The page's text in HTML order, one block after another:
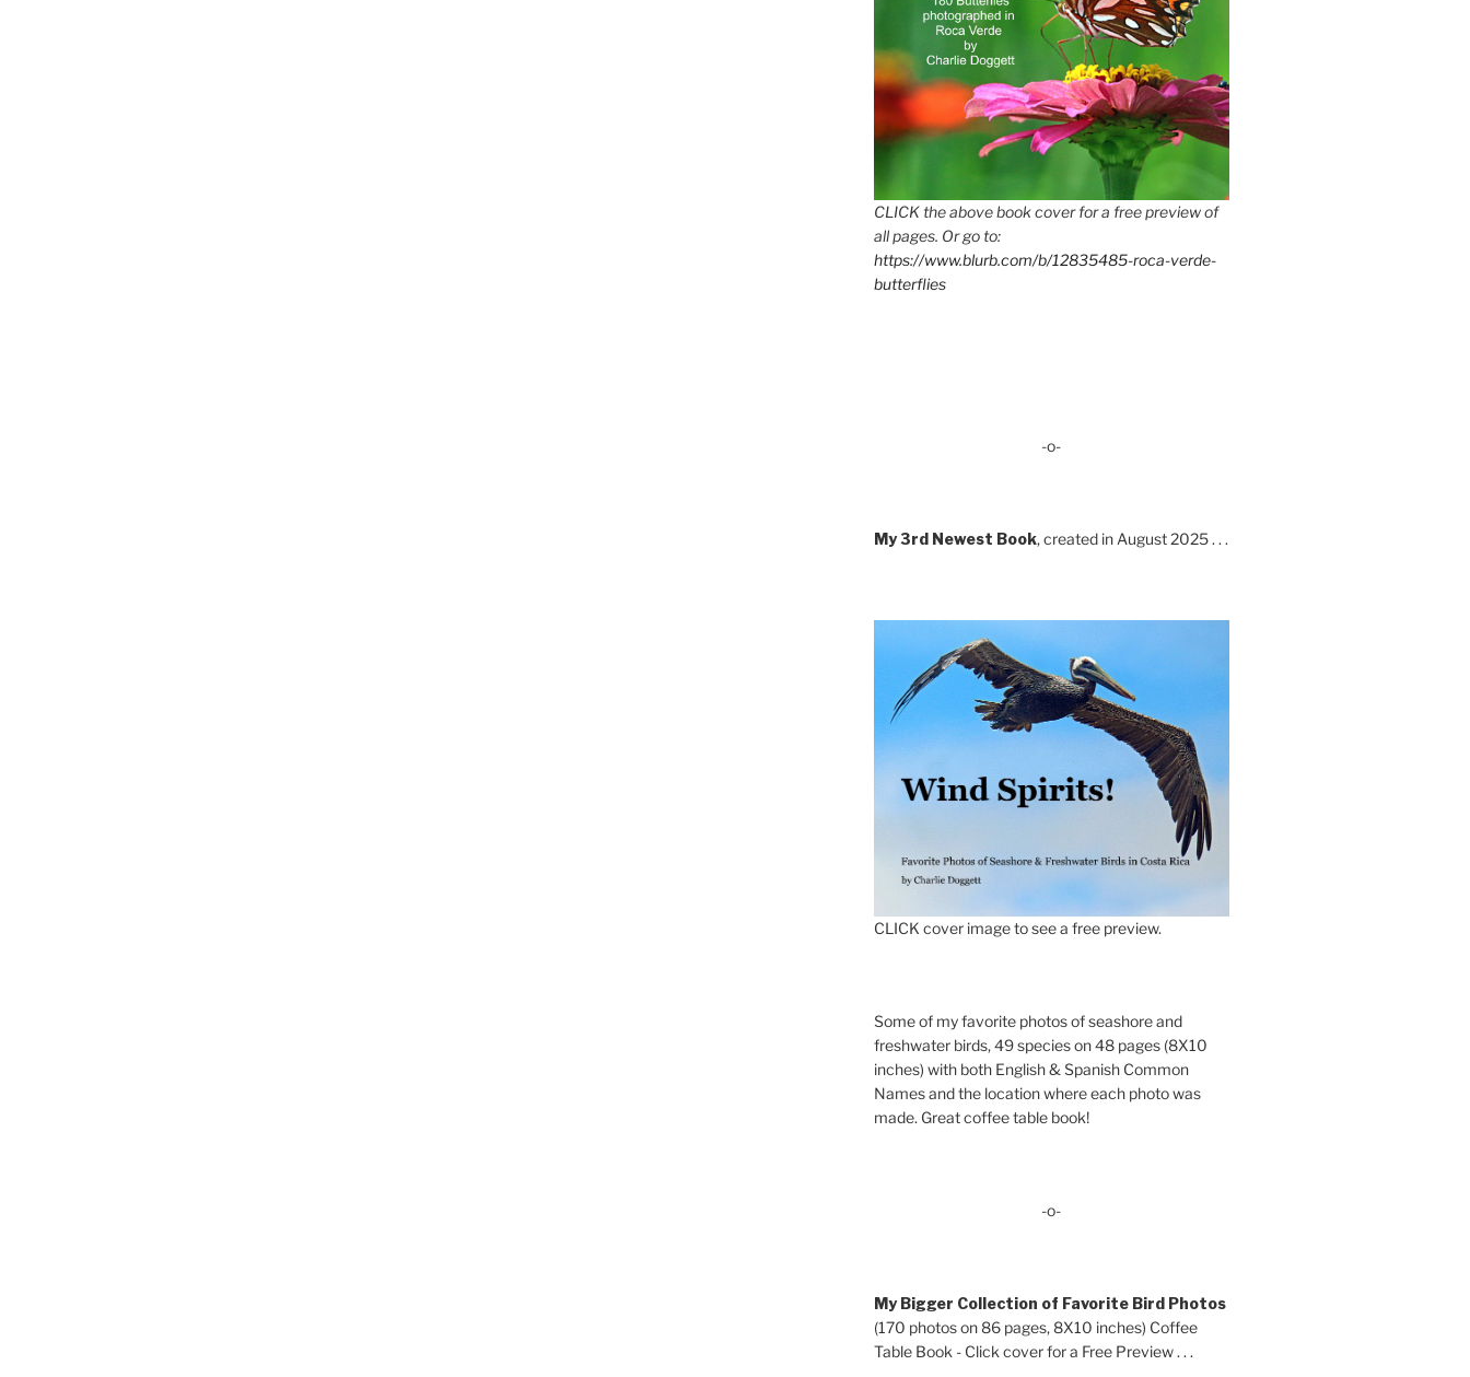
CLICK the above book cover for a free preview of
all pages. Or go to:
https://www.blurb.com/b/12835485-roca-verde-
butterflies
-o-
My 3rd Newest Book, created in August 2025 . . .
CLICK cover image to see a free preview.
Some of my favorite photos of seashore and
freshwater birds, 49 species on 48 pages (8X10
inches) with both English & Spanish Common
Names and the location where each photo was
made. Great coffee table book!
-o-
My Bigger Collection of Favorite Bird Photos
(170 photos on 86 pages, 8X10 inches) Coffee
Table Book - Click cover for a Free Preview . . .